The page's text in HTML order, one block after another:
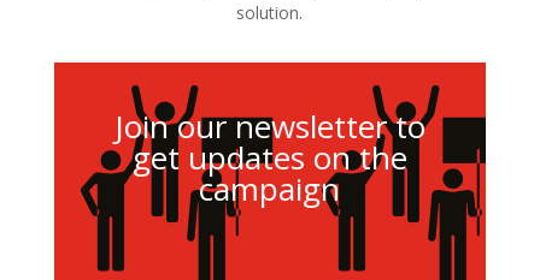
solution.
Join our newsletter to
get updates on the
campaign